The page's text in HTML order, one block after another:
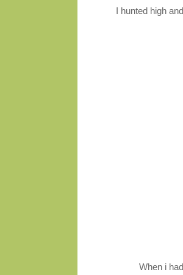
I hunted high
When i